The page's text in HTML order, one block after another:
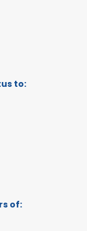
to:
of: